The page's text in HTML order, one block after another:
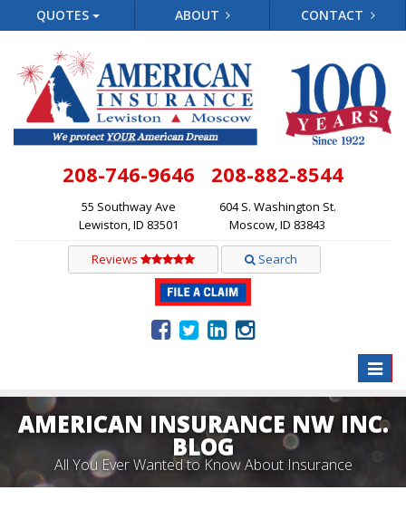
QUOTES ABOUT CONTACT
208-746-9646
55 Southway Ave
Lewiston, ID 83501
208-882-8544
604 S. Washington St.
Moscow, ID 83843
Reviews Search
Toggle
AMERICAN INSURANCE NW INC.
BLOG
All You Ever Wanted to Know About Insurance